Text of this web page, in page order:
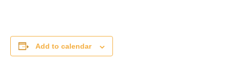
Add to calendar